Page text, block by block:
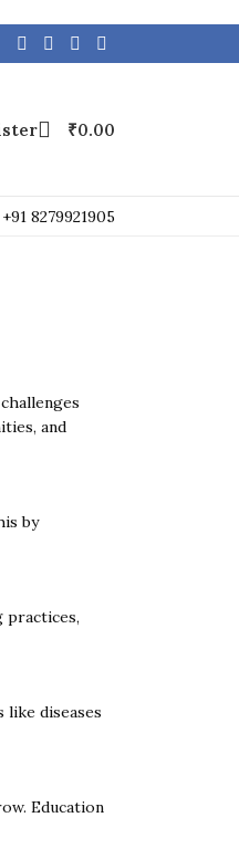
₹0.00
8279921905
and
by
practices,
diseases
Education